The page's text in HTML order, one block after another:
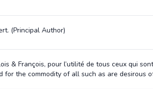
(Principal Author)
& François, pour l’utilité de tous ceux qui
for the commodity of all such as are desirous